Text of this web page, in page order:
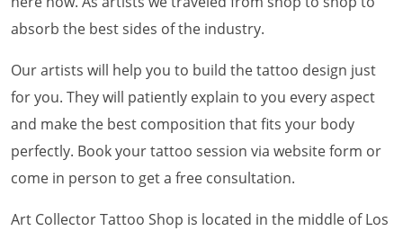
absorb the best sides of the industry.
Our artists will help you to build the tattoo design just
for you. They will patiently explain to you every aspect
and make the best composition that fits your body
perfectly. Book your tattoo session via website form or
come in person to get a free consultation.
Art Collector Tattoo Shop is located in the middle of Los